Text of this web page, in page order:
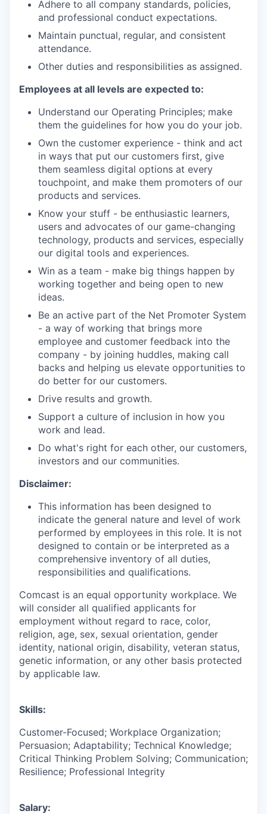
Adhere to all company standards, policies,
and professional conduct expectations.
Maintain punctual, regular, and consistent
attendance.
Other duties and responsibilities as assigned.
Employees at all levels are expected to:
Understand our Operating Principles; make
them the guidelines for how you do your job.
Own the customer experience - think and act
in ways that put our customers first, give
them seamless digital options at every
touchpoint, and make them promoters of our
products and services.
Know your stuff - be enthusiastic learners,
users and advocates of our game-changing
technology, products and services, especially
our digital tools and experiences.
Win as a team - make big things happen by
working together and being open to new
ideas.
Be an active part of the Net Promoter System
- a way of working that brings more
employee and customer feedback into the
company - by joining huddles, making call
backs and helping us elevate opportunities to
do better for our customers.
Drive results and growth.
Support a culture of inclusion in how you
work and lead.
Do what's right for each other, our customers,
investors and our communities.
Disclaimer:
This information has been designed to
indicate the general nature and level of work
performed by employees in this role. It is not
designed to contain or be interpreted as a
comprehensive inventory of all duties,
responsibilities and qualifications.
Comcast is an equal opportunity workplace. We
will consider all qualified applicants for
employment without regard to race, color,
religion, age, sex, sexual orientation, gender
identity, national origin, disability, veteran status,
genetic information, or any other basis protected
by applicable law.
Skills:
Customer-Focused; Workplace Organization;
Persuasion; Adaptability; Technical Knowledge;
Critical Thinking Problem Solving; Communication;
Resilience; Professional Integrity
Salary: